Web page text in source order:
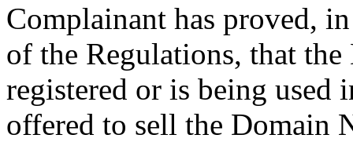
Complainant has proved,
of the Regulations, that the
registered or is being used
offered to sell the Domain